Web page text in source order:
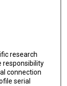
research
responsibility
connection
serial